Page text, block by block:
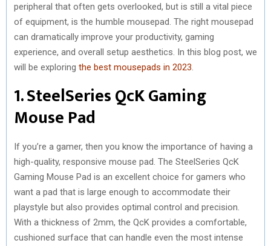
peripheral that often gets overlooked, but is still a vital piece
of equipment, is the humble mousepad. The right mousepad
can dramatically improve your productivity, gaming
experience, and overall setup aesthetics. In this blog post, we
will be exploring the best mousepads in 2023
1. SteelSeries QcK Gaming
Mouse Pad
If you’re a gamer, then you know the importance of having a
high-quality, responsive mouse pad. The SteelSeries QcK
Gaming Mouse Pad is an excellent choice for gamers who
want a pad that is large enough to accommodate their
playstyle but also provides optimal control and precision.
With a thickness of 2mm, the QcK provides a comfortable,
cushioned surface that can handle even the most intense